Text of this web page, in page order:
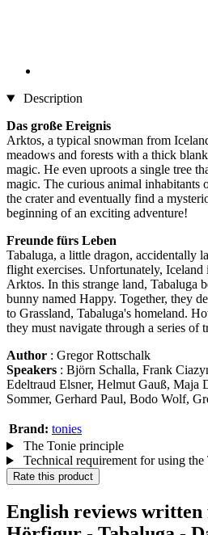
Description
Das große Ereignis
Arktos, a typical snowman from
meadows and forests with a thick
magic. He even uproots a single tree
magic. The curious animal inhabitants
the crater and eventually find a
beginning of an exciting adventure!
Freunde fürs Leben
Tabaluga, a little dragon, accidentally
flight exercises. Unfortunately, Iceland
Arktos. In this strange land, Tabaluga
bunny named Happy. Together, they
to Grassland, Tabaluga's homeland.
they must navigate through a series of
Author : Gregor Rottschalk
Speakers : Björn Schalla, Frank
Edeltraud Elsner, Helmut Gauß, Maja
Sommer, Gerhard Paul, Bodo Wolf,
Brand: tonies
The Tonie principle
Technical requirement for using
Rate this product
English reviews written